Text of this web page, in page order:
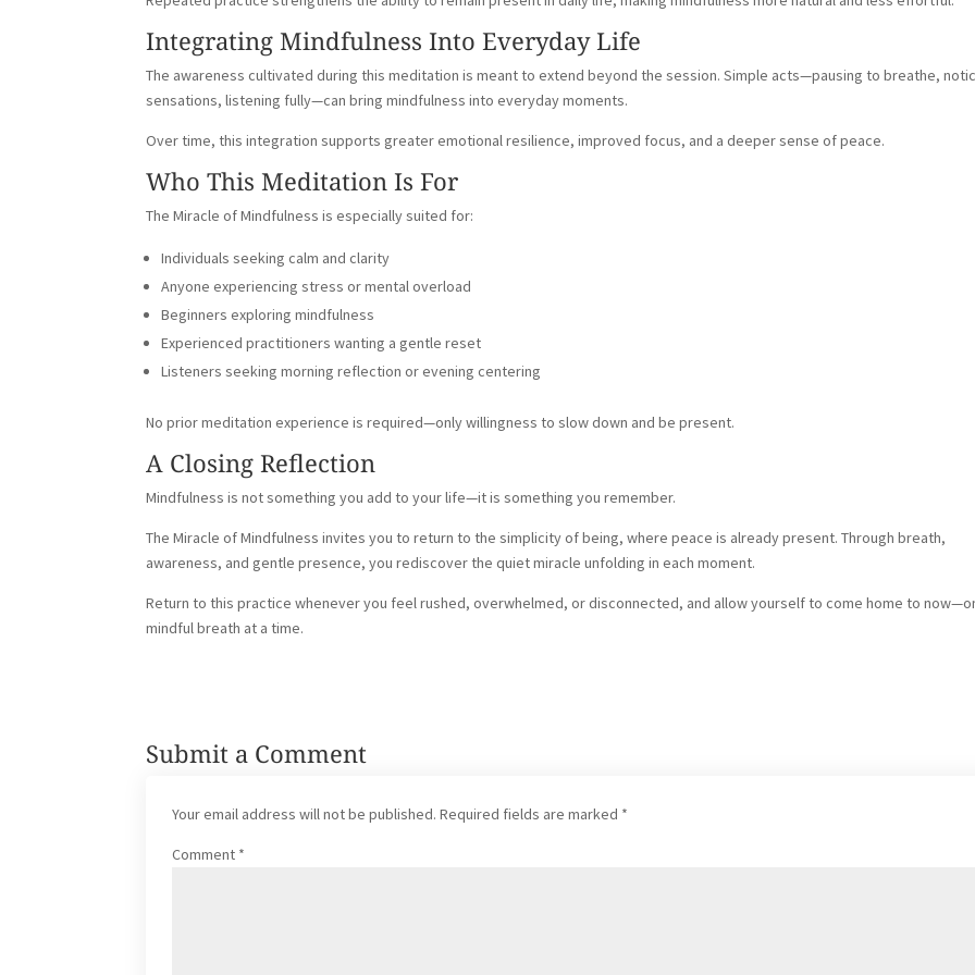
Integrating Mindfulness Into Everyday Life
The awareness cultivated during this meditation is meant to extend beyond the session. Simple acts—pausing to breathe,
sensations, listening fully—can bring mindfulness into everyday moments.
Over time, this integration supports greater emotional resilience, improved focus, and a deeper sense of peace.
Who This Meditation Is For
The Miracle of Mindfulness is especially suited for:
Individuals seeking calm and clarity
Anyone experiencing stress or mental overload
Beginners exploring mindfulness
Experienced practitioners wanting a gentle reset
Listeners seeking morning reflection or evening centering
No prior meditation experience is required—only willingness to slow down and be present.
A Closing Reflection
Mindfulness is not something you add to your life—it is something you remember.
The Miracle of Mindfulness invites you to return to the simplicity of being, where peace is already present. Through breath,
awareness, and gentle presence, you rediscover the quiet miracle unfolding in each moment.
Return to this practice whenever you feel rushed, overwhelmed, or disconnected, and allow yourself to come home to
mindful breath at a time.
Submit a Comment
Your email address will not be published. Required fields are marked *
Comment *